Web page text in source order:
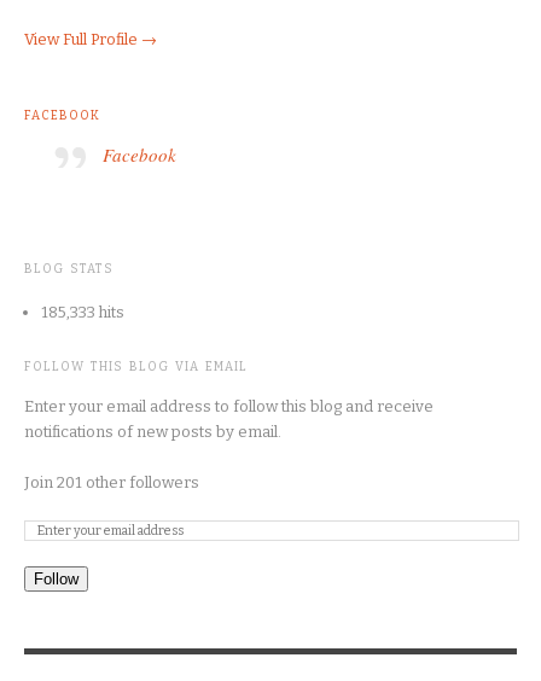
View Full Profile →
FACEBOOK
Facebook
BLOG STATS
185,333 hits
FOLLOW THIS BLOG VIA EMAIL
Enter your email address to follow this blog and receive
notifications of new posts by email.
Join 201 other followers
Follow